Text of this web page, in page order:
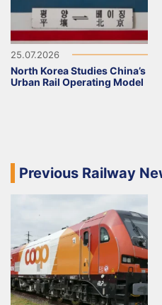
25.07.2026
North Korea Studies China’s
Urban Rail Operating Model
Previous Railway